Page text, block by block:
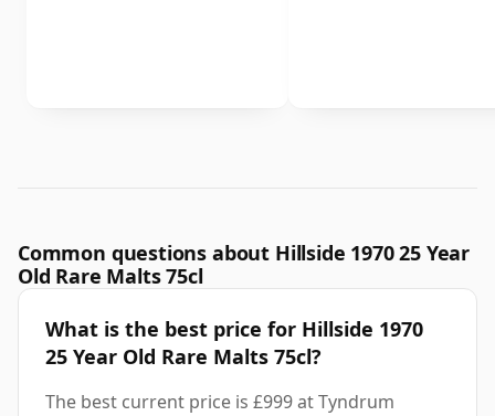
Common questions about Hillside 1970 25 Year
Old Rare Malts 75cl
What is the best price for Hillside 1970
25 Year Old Rare Malts 75cl?
The best current price is £999 at Tyndrum